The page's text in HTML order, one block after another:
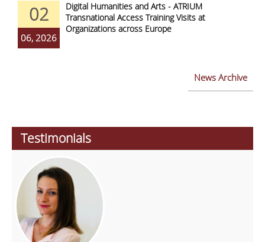
02
06, 2026
Digital Humanities and Arts - ATRIUM
Transnational Access Training Visits at
Organizations across Europe
News Archive
Testimonials